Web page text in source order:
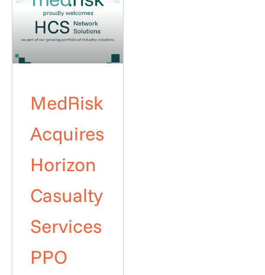
MedRisk
Acquires
Horizon
Casualty
Services
PPO